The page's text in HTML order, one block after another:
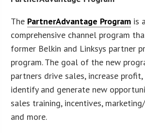
The PartnerAdvantage Program is
comprehensive channel program
former Belkin and Linksys partner
program. The goal of the new
partners drive sales, increase
identify and generate new
sales training, incentives,
and more.